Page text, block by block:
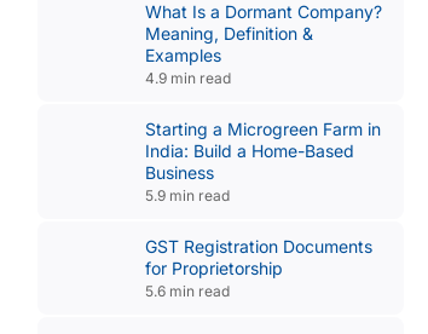
What Is a Dormant Company?
Meaning, Definition &
Examples
4.9 min read
Starting a Microgreen Farm in
India: Build a Home-Based
Business
5.9 min read
GST Registration Documents
for Proprietorship
5.6 min read